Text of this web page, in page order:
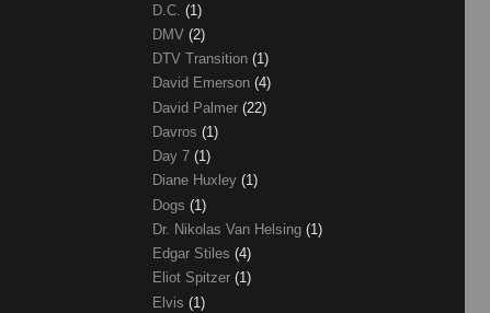
D.C. (1)
DMV (2)
DTV Transition (1)
David Emerson (4)
David Palmer (22)
Davros (1)
Day 7 (1)
Diane Huxley (1)
Dogs (1)
Dr. Nikolas Van Helsing (1)
Edgar Stiles (4)
Eliot Spitzer (1)
Elvis (1)